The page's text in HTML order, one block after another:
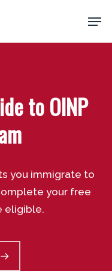
to OINP
you immigrate to
your free
eligible.